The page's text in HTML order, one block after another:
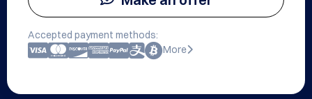
Accepted payment methods:
More